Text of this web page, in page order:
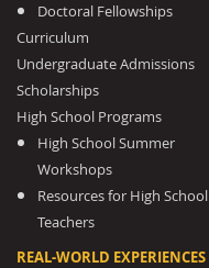
Doctoral Fellowships
Curriculum
Undergraduate Admissions
Scholarships
High School Programs
High School Summer
Workshops
Resources for High School
Teachers
REAL-WORLD EXPERIENCES